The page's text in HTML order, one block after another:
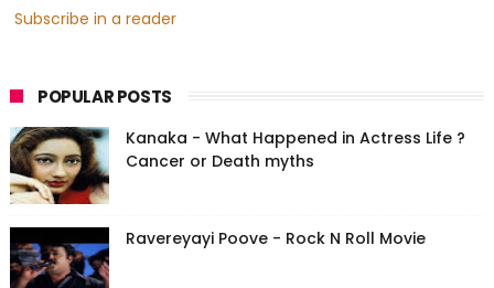
Subscribe in a reader
POPULAR POSTS
Kanaka - What Happened in Actress Life ?
Cancer or Death myths
Ravereyayi Poove - Rock N Roll Movie